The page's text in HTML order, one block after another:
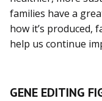
families have a
how it’s produced,
help us continue
GENE EDITING